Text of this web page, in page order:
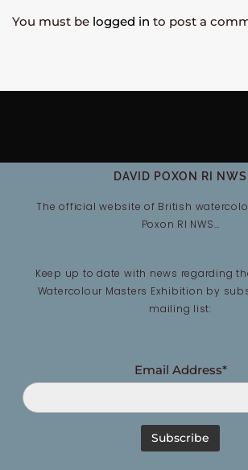
You must be logged in to post a
DAVID POXON RI NWS
The official website of British
Poxon RI NWS…
Keep up to date with news regarding
Watercolour Masters Exhibition by
mailing list:
Email Address*